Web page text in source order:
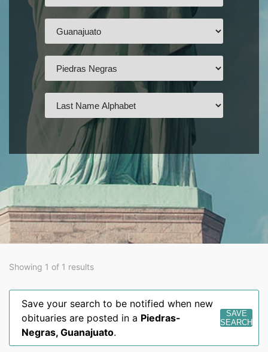
Showing 1 of 1 results
Save your search to be notified when new
obituaries are posted in a Piedras-
Negras, Guanajuato.
SAVE
SEARCH